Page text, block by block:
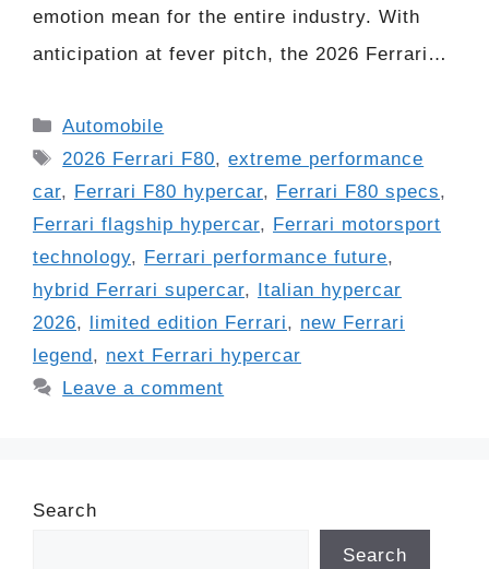
emotion mean for the entire industry. With
anticipation at fever pitch, the 2026 Ferrari…
Categories
Automobile
Tags
2026 Ferrari F80,extreme performance
car, Ferrari F80 hypercar, Ferrari F80 specs,
Ferrari flagship hypercar, Ferrari motorsport
technology, Ferrari performance future,
hybrid Ferrari supercar, Italian hypercar
2026, limited edition Ferrari, new Ferrari
legend, next Ferrari hypercar
Leave a comment
Search
Search